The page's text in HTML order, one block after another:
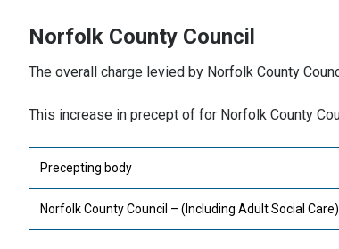
Norfolk County Council
The overall charge levied by Norfolk County
This increase in precept of for Norfolk County
Precepting body
Norfolk County Council – (Including Adult Social Care)